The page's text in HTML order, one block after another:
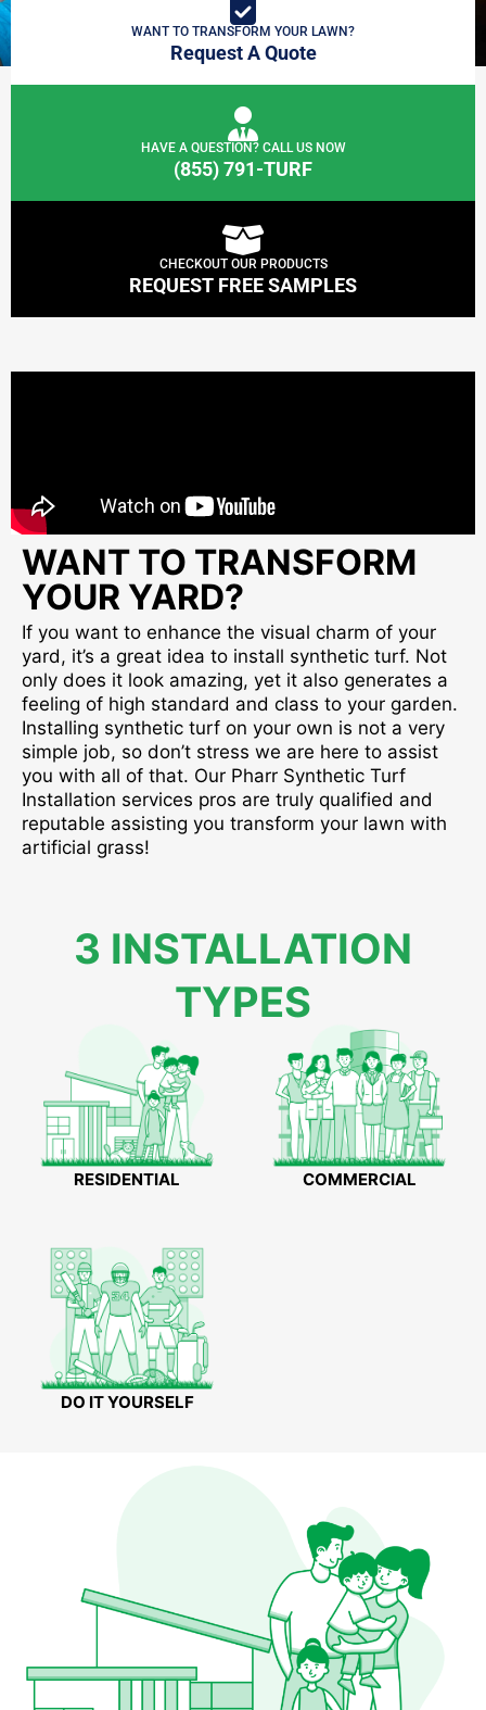
WANT TO TRANSFORM YOUR LAWN?
Request A Quote
HAVE A QUESTION? CALL US NOW
(855) 791-TURF
CHECKOUT OUR PRODUCTS
REQUEST FREE SAMPLES
WANT TO TRANSFORM
YOUR YARD?
If you want to enhance the visual charm of your
yard, it’s a great idea to install synthetic turf. Not
only does it look amazing, yet it also generates a
feeling of high standard and class to your garden.
Installing synthetic turf on your own is not a very
simple job, so don’t stress we are here to assist
you with all of that. Our Pharr Synthetic Turf
Installation services pros are truly qualified and
reputable assisting you transform your lawn with
artificial grass!
3 INSTALLATION
TYPES
RESIDENTIAL COMMERCIAL
DO IT YOURSELF